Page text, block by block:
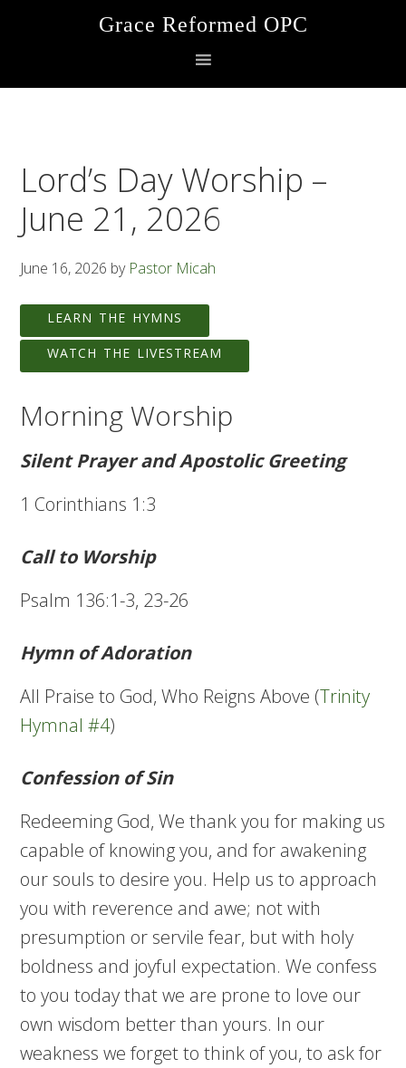
Grace Reformed OPC
Lord’s Day Worship –
June 21, 2026
June 16, 2026 by Pastor Micah
LEARN THE HYMNS
WATCH THE LIVESTREAM
Morning Worship
Silent Prayer and Apostolic Greeting
1 Corinthians 1:3
Call to Worship
Psalm 136:1-3, 23-26
Hymn of Adoration
All Praise to God, Who Reigns Above (Trinity
Hymnal #4)
Confession of Sin
Redeeming God, We thank you for making us
capable of knowing you, and for awakening
our souls to desire you. Help us to approach
you with reverence and awe; not with
presumption or servile fear, but with holy
boldness and joyful expectation. We confess
to you today that we are prone to love our
own wisdom better than yours. In our
weakness we forget to think of you, to ask for